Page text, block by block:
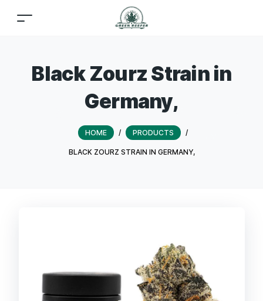
Black Zourz Strain in
Germany,
HOME / PRODUCTS /
BLACK ZOURZ STRAIN IN GERMANY,